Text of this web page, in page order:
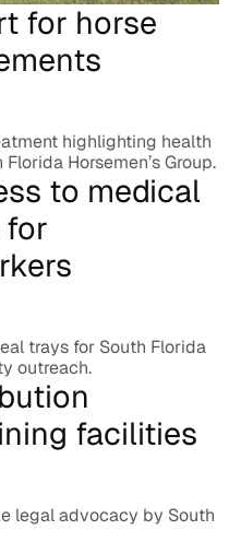
for horse
to medical
for
facilities